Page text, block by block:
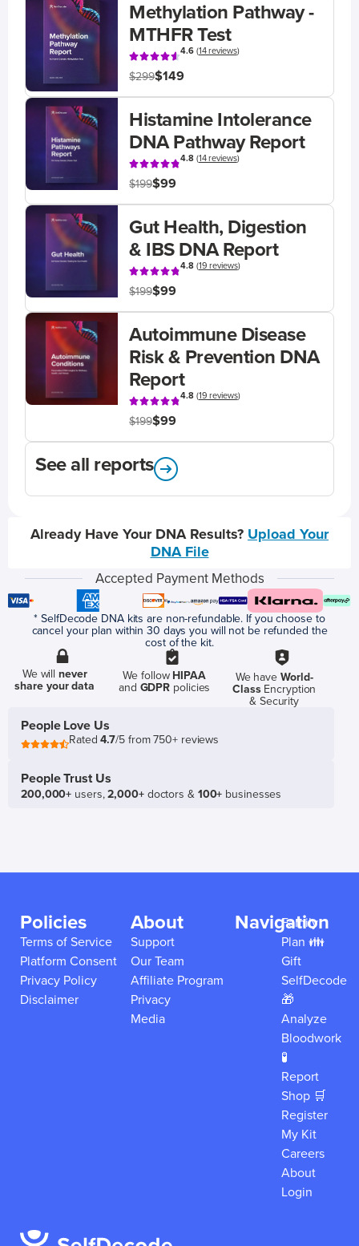
Methylation Pathway -
MTHFR Test
4.6(14 reviews)
$299$149
Histamine Intolerance
DNA Pathway Report
4.8(14 reviews)
$199$99
Gut Health, Digestion
& IBS DNA Report
4.8(19 reviews)
$199$99
Autoimmune Disease
Risk & Prevention DNA
Report
4.8(19 reviews)
$199$99
See all reports
Already Have Your DNA Results? Upload Your
DNA File
Accepted Payment Methods
* SelfDecode DNA kits are non-refundable. If you choose to
cancel your plan within 30 days you will not be refunded the
cost of the kit.
We willnever
share your data
We follow HIPAA
and GDPR policies
We have World-
ClassEncryption
& Security
People Love Us
Rated4.7/5 from 750+ reviews
People Trust Us
200,000+ users,2,000+doctors & 100+ businesses
Policies
Terms of Service
Platform Consent
Privacy Policy
Disclaimer
About
Support
Our Team
Affiliate Program
Privacy
Media
Navigation
Family
Plan 👪
Gift
SelfDecode
🎁
Analyze
Bloodwork
🧪
Report
Shop 🛒
Register
My Kit
Careers
About
Login